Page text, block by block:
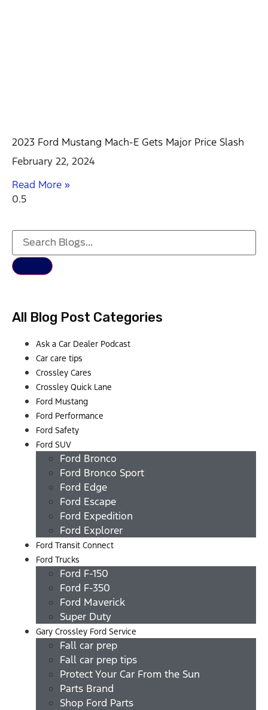
2023 Ford Mustang Mach-E Gets Major Price Slash
February 22, 2024
Read More »
All Blog Post Categories
Ask a Car Dealer Podcast
Car care tips
Crossley Cares
Crossley Quick Lane
Ford Mustang
Ford Performance
Ford Safety
Ford SUV
Ford Bronco
Ford Bronco Sport
Ford Edge
Ford Escape
Ford Expedition
Ford Explorer
Ford Transit Connect
Ford Trucks
Ford F-150
Ford F-350
Ford Maverick
Super Duty
Gary Crossley Ford Service
Fall car prep
Fall car prep tips
Protect Your Car From the Sun
Parts Brand
Shop Ford Parts